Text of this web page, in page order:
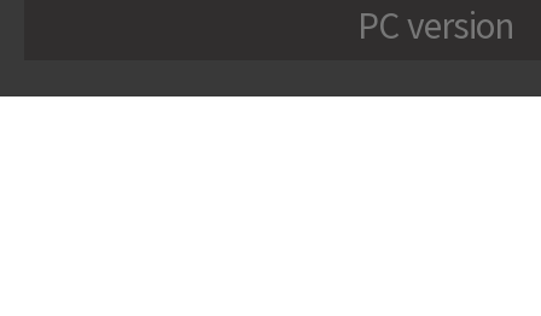
PC version